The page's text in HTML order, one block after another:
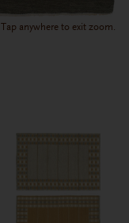
Tap anywhere to exit zoom.